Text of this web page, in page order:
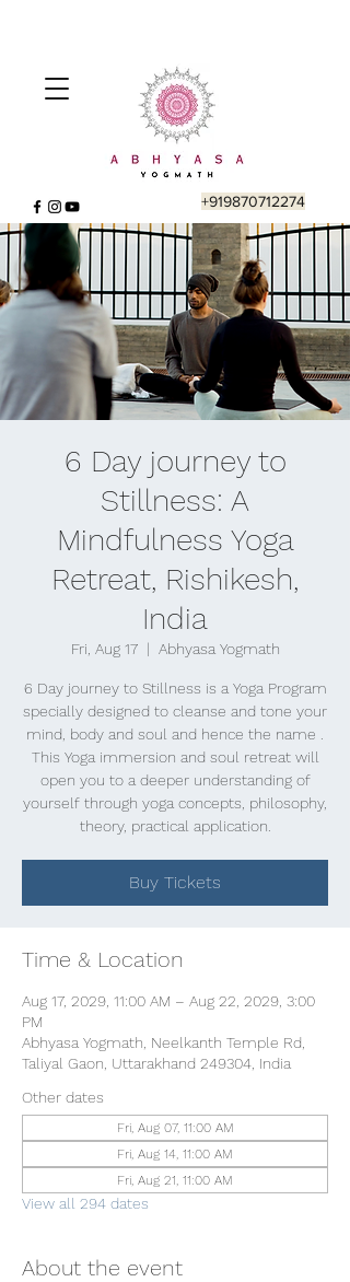
+919870712274
6 Day journey to
Stillness: A
Mindfulness Yoga
Retreat, Rishikesh,
India
Fri, Aug 17
  |
Abhyasa Yogmath
6 Day journey to Stillness is a Yoga Program
specially designed to cleanse and tone your
mind, body and soul and hence the name .
This Yoga immersion and soul retreat will
open you to a deeper understanding of
yourself through yoga concepts, philosophy,
theory, practical application.
Buy Tickets
Time & Location
Aug 17, 2029, 11:00 AM – Aug 22, 2029, 3:00
PM
Abhyasa Yogmath, Neelkanth Temple Rd,
Taliyal Gaon, Uttarakhand 249304, India
Other dates
Fri, Aug 07, 11:00 AM
Fri, Aug 14, 11:00 AM
Fri, Aug 21, 11:00 AM
View all 294 dates
About the event